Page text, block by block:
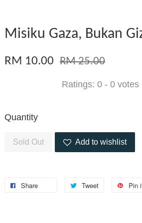
Misiku Gaza, Bukan
RM 10.00 RM 25.00
Ratings: 0 - 0 votes
Quantity
Sold Out Add to wishlist
Share Tweet Pin